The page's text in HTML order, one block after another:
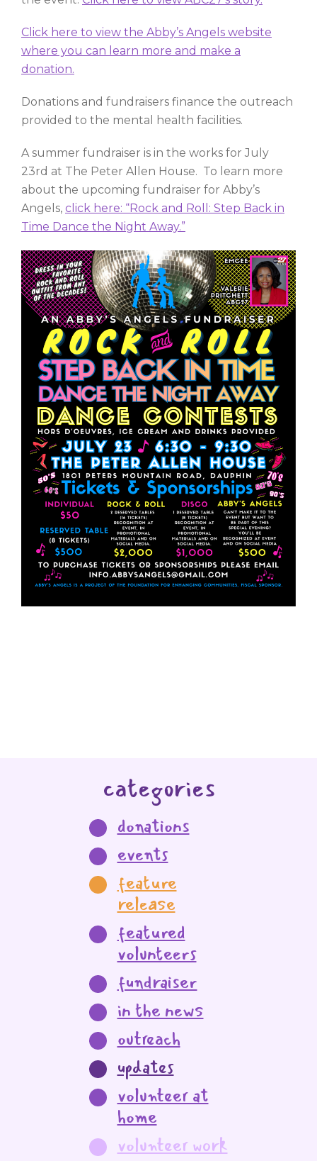
Click here to view the Abby’s Angels website
where you can learn more and make a
donation.
Donations and fundraisers finance the outreach
provided to the mental health facilities.
A summer fundraiser is in the works for July
23rd at The Peter Allen House. To learn more
about the upcoming fundraiser for Abby’s
Angels, click here: “Rock and Roll: Step Back in
Time Dance the Night Away.”
categories
donations
events
feature
release
featured
volunteers
fundraiser
in the news
outreach
updates
volunteer at
home
volunteer work